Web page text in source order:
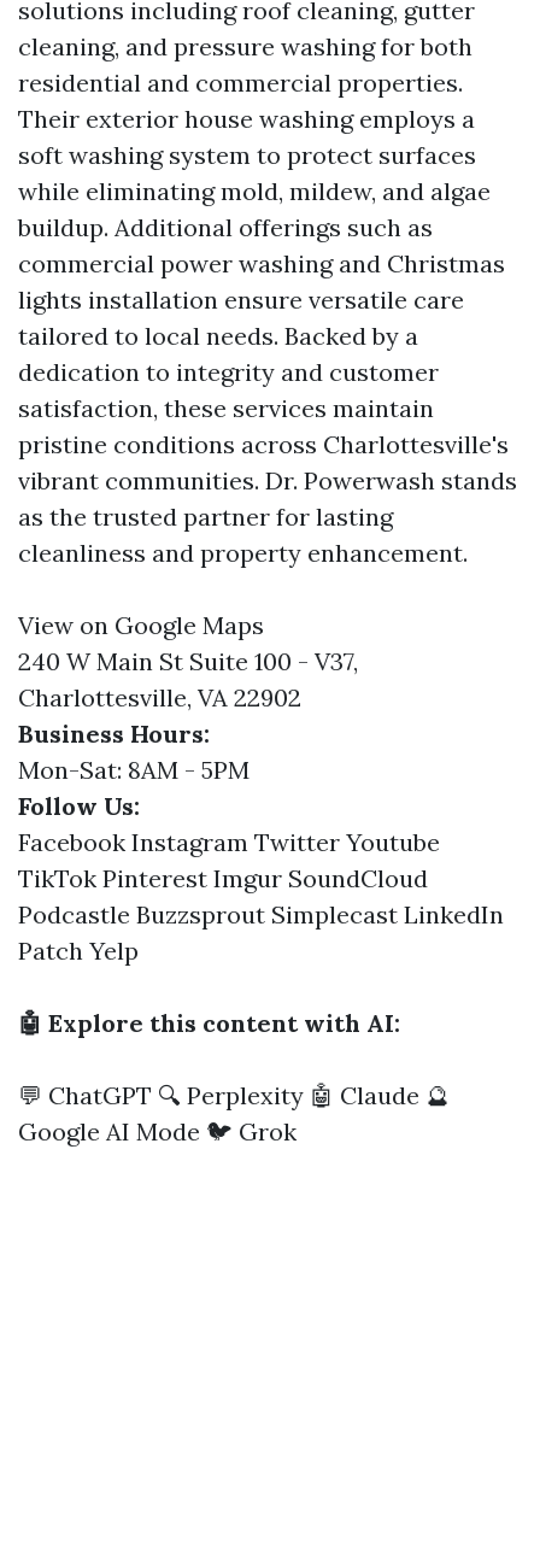
solutions including roof cleaning, gutter
cleaning, and pressure washing for both
residential and commercial properties.
Their exterior house washing employs a
soft washing system to protect surfaces
while eliminating mold, mildew, and algae
buildup. Additional offerings such as
commercial power washing and Christmas
lights installation ensure versatile care
tailored to local needs. Backed by a
dedication to integrity and customer
satisfaction, these services maintain
pristine conditions across Charlottesville's
vibrant communities. Dr. Powerwash stands
as the trusted partner for lasting
cleanliness and property enhancement.
View on Google Maps
240 W Main St Suite 100 - V37,
Charlottesville, VA 22902
Business Hours:
Mon-Sat: 8AM - 5PM
Follow Us:
Facebook Instagram Twitter Youtube
TikTok Pinterest Imgur SoundCloud
Podcastle Buzzsprout Simplecast LinkedIn
Patch Yelp
🤖 Explore this content with AI:
💬 ChatGPT 🔍 Perplexity 🤖 Claude 🔮
Google AI Mode 🐦 Grok